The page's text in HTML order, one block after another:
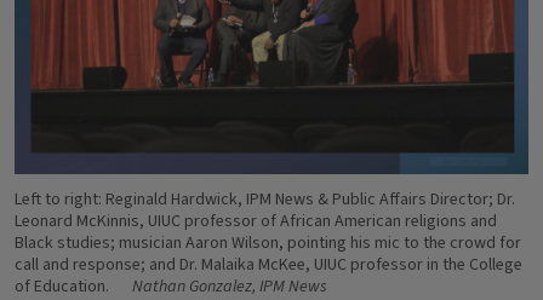
Left to right: Reginald Hardwick, IPM News & Public Affairs Director; Dr.
Leonard McKinnis, UIUC professor of African American religions and
Black studies; musician Aaron Wilson, pointing his mic to the crowd for
call and response; and Dr. Malaika McKee, UIUC professor in the College
of Education.
Nathan Gonzalez, IPM News